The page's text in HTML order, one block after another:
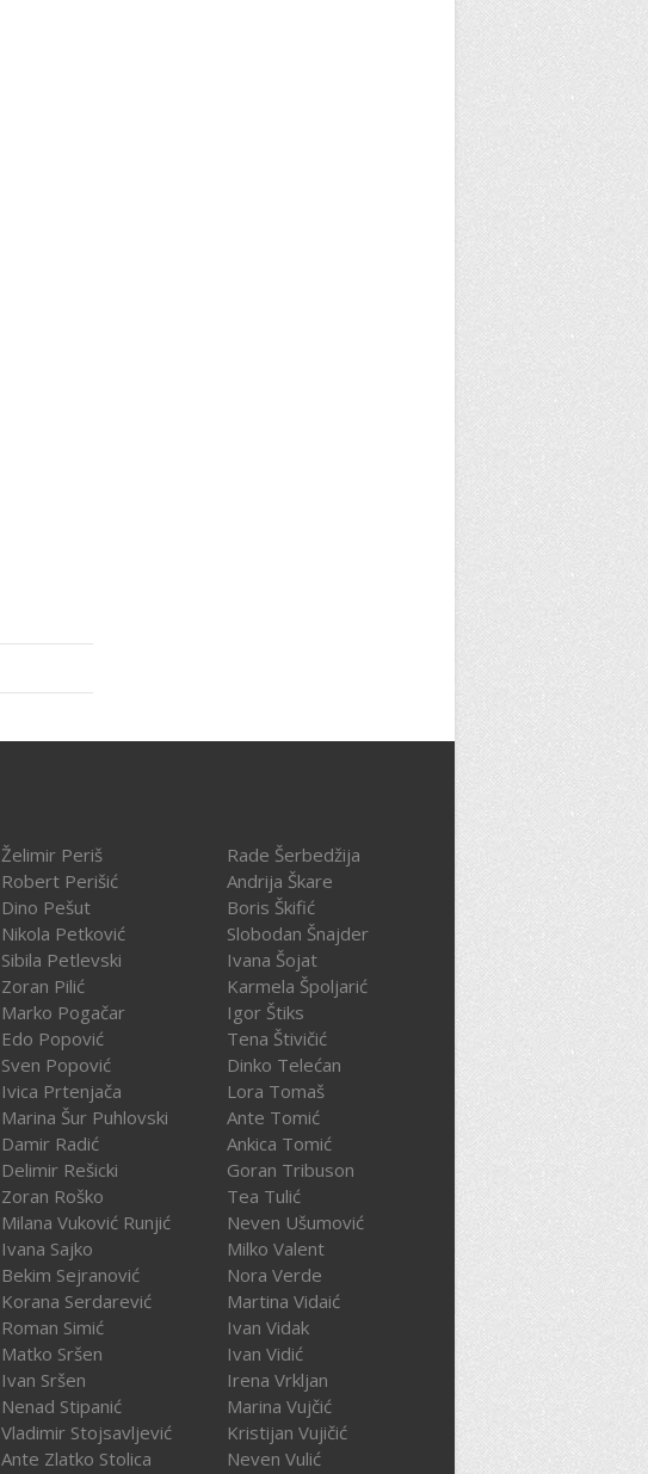
Želimir Periš
Robert Perišić
Dino Pešut
Nikola Petković
Sibila Petlevski
Zoran Pilić
Marko Pogačar
Edo Popović
Sven Popović
Ivica Prtenjača
Marina Šur Puhlovski
Damir Radić
Delimir Rešicki
Zoran Roško
Milana Vuković Runjić
Ivana Sajko
Bekim Sejranović
Korana Serdarević
Roman Simić
Matko Sršen
Ivan Sršen
Nenad Stipanić
Vladimir Stojsavljević
Ante Zlatko Stolica
Rade Šerbedžija
Andrija Škare
Boris Škifić
Slobodan Šnajder
Ivana Šojat
Karmela Špoljarić
Igor Štiks
Tena Štivičić
Dinko Telećan
Lora Tomaš
Ante Tomić
Ankica Tomić
Goran Tribuson
Tea Tulić
Neven Ušumović
Milko Valent
Nora Verde
Martina Vidaić
Ivan Vidak
Ivan Vidić
Irena Vrkljan
Marina Vujčić
Kristijan Vujičić
Neven Vulić